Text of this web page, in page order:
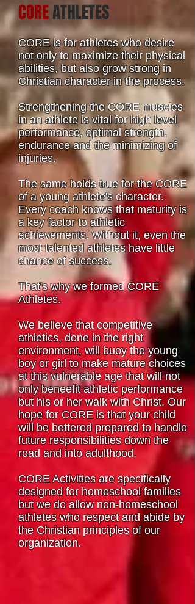
COREATHLETES
CORE is for athletes who desire
not only to maximize their physical
abilities, but also grow strong in
Christian character in the process.
Strengthening the CORE muscles
in an athlete is vital for high level
performance, optimal strength,
endurance and the minimizing of
injuries.
The same holds true for the CORE
of a young athlete's character.
Every coach knows that maturity is
a key factor to athletic
achievements. Without it, even the
most talented athletes have little
chance of success.
That's why we formed CORE
Athletes.
We believe that competitive
athletics, done in the right
environment, will buoy the young
boy or girl to make mature choices
at this vulnerable age that will not
only beneefit athletic performance
but his or her walk with Christ. Our
hope for CORE is that your child
will be bettered prepared to handle
future responsibilities down the
road and into adulthood.
CORE Activities are specifically
designed for homeschool families
but we do allow non-homeschool
athletes who respect and abide by
the Christian principles of our
organization.